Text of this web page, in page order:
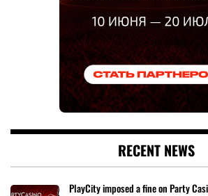
RECENT NEWS
PlayCity imposed a fine on Party